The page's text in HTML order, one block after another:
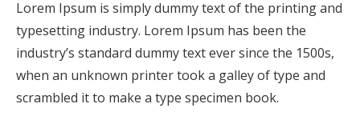
Lorem Ipsum is simply dummy text of the printing and
typesetting industry. Lorem Ipsum has been the
industry’s standard dummy text ever since the 1500s,
when an unknown printer took a galley of type and
scrambled it to make a type specimen book.